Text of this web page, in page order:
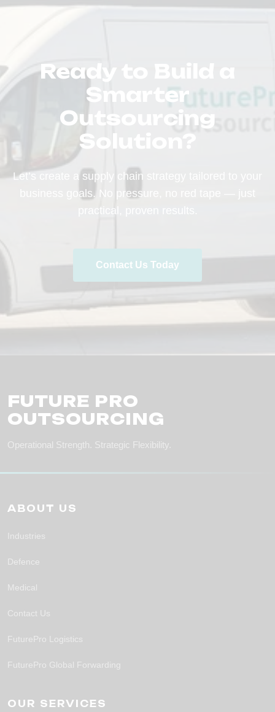
Ready to Build a
Smarter
Outsourcing
Solution?
Let’s create a supply chain strategy tailored to your
business goals. No pressure, no red tape — just
practical, proven results.
Contact Us Today
FUTURE PRO
OUTSOURCING
Operational Strength. Strategic Flexibility.
ABOUT US
Industries
Defence
Medical
Contact Us
FuturePro Logistics
FuturePro Global Forwarding
OUR SERVICES